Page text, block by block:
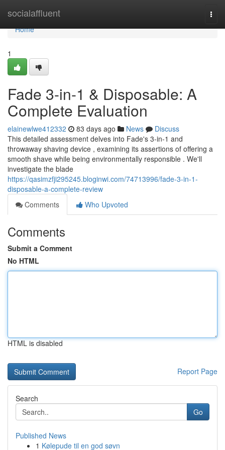
socialaffluent
Home
Home
1
Fade 3-in-1 & Disposable: A
Complete Evaluation
elainewlwe412332 83 days ago News
Discuss
This detailed assessment delves into Fade's 3-in-1 and
throwaway shaving device , examining its assertions of offering a
smooth shave while being environmentally responsible . We'll
investigate the blade
https://qasimzfji295245.bloginwi.com/74713996/fade-3-in-1-
disposable-a-complete-review
Comments
Who Upvoted
Comments
Submit a Comment
No HTML
HTML is disabled
Report Page
Search
Go
Published News
1 Kølepude til en god søvn